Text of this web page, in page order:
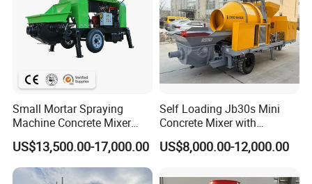
Small Mortar Spraying
Machine Concrete Mixer
Construction Machinery
Electric Diesel Engine
Mobile Portable Trailer
Mounted Concrete Pump for
US$13,500.00-17,000.00
Self Loading Jb30s Mini
Concrete Mixer with
Pump/Mini Concrete Mixer
Bomba for Concrete Service
US$8,000.00-12,000.00